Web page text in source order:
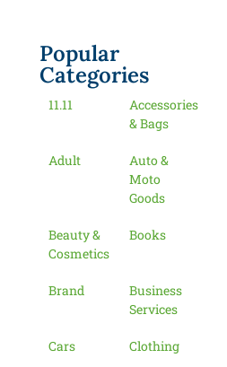
Popular
Categories
11.11
Accessories
& Bags
Adult
Auto &
Moto
Goods
Beauty &
Cosmetics
Books
Brand
Business
Services
Cars Clothing